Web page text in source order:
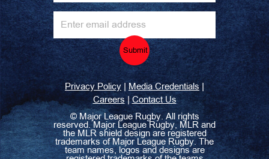
Submit
Privacy Policy Media Credentials |
Careers|Contact Us
©Major League Rugby. All rights
reserved. Major League Rugby, MLR and
the MLR shield design are registered
trademarks of Major League Rugby. The
team names, logos and designs are